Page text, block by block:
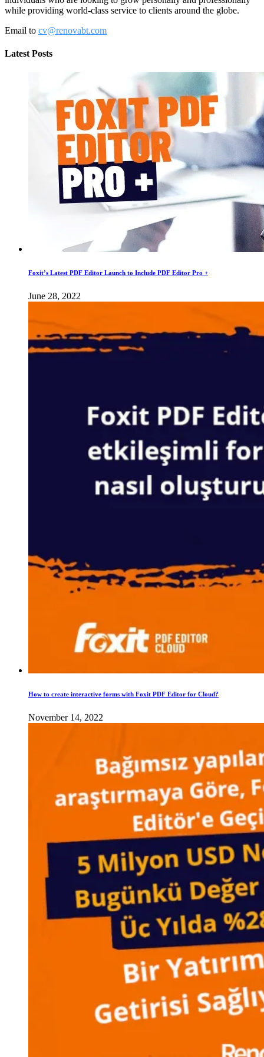
while providing world-class service to clients around the globe.
Email to cv@renovabt.com
Latest Posts
Foxit’s Latest PDF Editor Launch to Include PDF Editor Pro +
June 28, 2022
How to create interactive forms with Foxit PDF Editor for Cloud?
November 14, 2022